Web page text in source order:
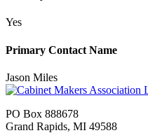
Yes
Primary Contact Name
Jason Miles
PO Box 888678
Grand Rapids, MI 49588